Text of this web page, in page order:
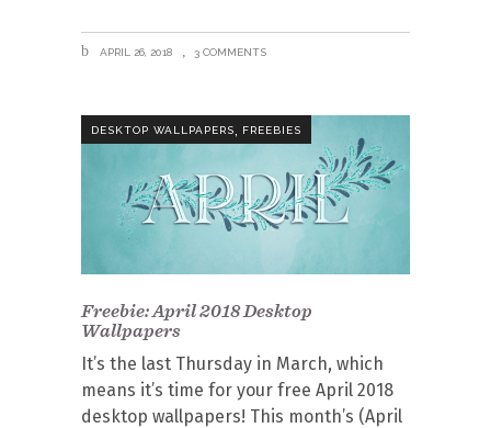
APRIL 26, 2018 3 COMMENTS
DESKTOP WALLPAPERS, FREEBIES
Freebie: April 2018 Desktop
Wallpapers
It’s the last Thursday in March, which
means it’s time for your free April 2018
desktop wallpapers! This month’s (April